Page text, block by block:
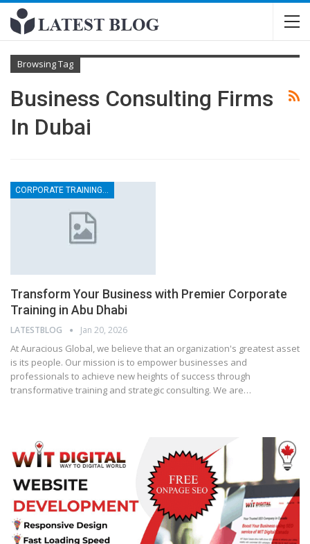
Browsing Tag
Business Consulting Firms
In Dubai
CORPORATE TRAINING CONSULTANCY
Transform Your Business with Premier Corporate
Training in Abu Dhabi
LATESTBLOG Jan 20, 2026
At Auracious Global, we believe that an organization's greatest asset
is its people. Our mission is to empower businesses and
professionals to achieve new heights of success through
transformative training and strategic consulting. We are…